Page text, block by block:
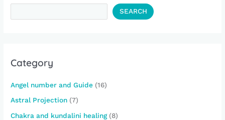
SEARCH
Category
Angel number and Guide (16)
Astral Projection (7)
Chakra and kundalini healing(8)